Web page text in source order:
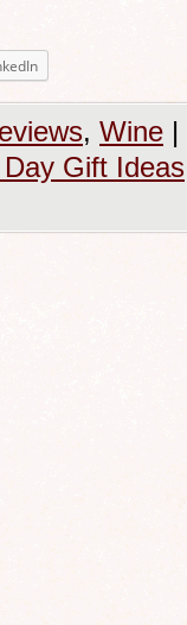
, Wine |
Gift Ideas